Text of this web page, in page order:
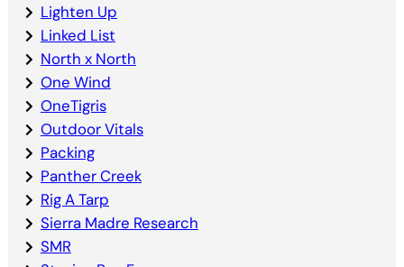
Lighten Up
Linked List
North x North
One Wind
OneTigris
Outdoor Vitals
Packing
Panther Creek
Rig A Tarp
Sierra Madre Research
SMR